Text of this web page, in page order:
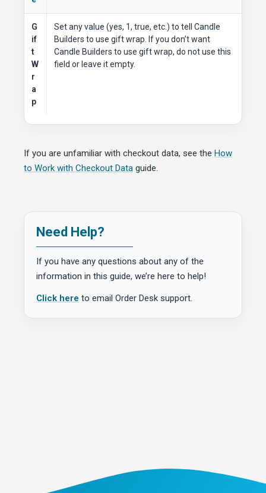
G
if
t
W
r
a
p
Set any value (yes, 1, true, etc.) to tell Candle
Builders to use gift wrap. If you don’t want
Candle Builders to use gift wrap, do not use this
field or leave it empty.
If you are unfamiliar with checkout data, see the How
to Work with Checkout Data guide.
Need Help?
If you have any questions about any of the
information in this guide, we’re here to help!
Click here to email Order Desk support.